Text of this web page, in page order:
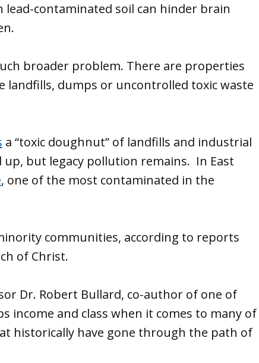
lead-contaminated soil can hinder brain
broader problem. There are properties
landfills, dumps or uncontrolled toxic waste
a “toxic doughnut” of landfills and industrial
up, but legacy pollution remains. In East
, one of the most contaminated in the
communities, according to reports
of Christ.
Dr. Robert Bullard, co-author of one of
income and class when it comes to many of
historically have gone through the path of